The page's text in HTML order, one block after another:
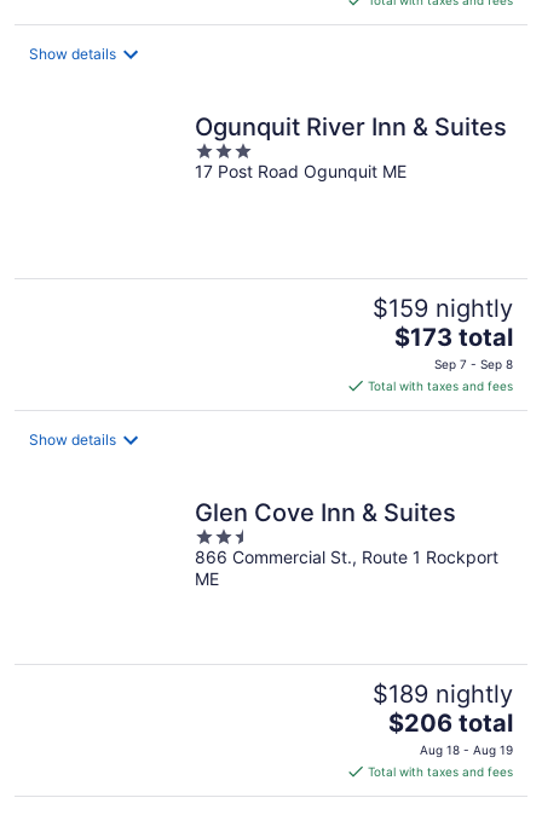
$115
Show details
Ogunquit River Inn & Suites
3
out
17 Post Road Ogunquit ME
$159 nightly
The
price
is
$173
$173 total
Sep 7 - Sep 8
Total with taxes and fees
Show details
Glen Cove Inn & Suites
2.5
out
of
866 Commercial St., Route 1 Rockport
ME
$189 nightly
The
price
is
$206
$206 total
Aug 18 - Aug 19
Total with taxes and fees